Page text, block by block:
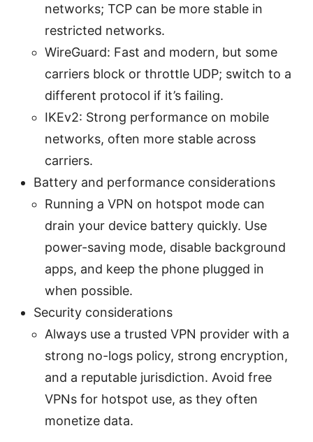
networks; TCP can be more stable in
restricted networks.
WireGuard: Fast and modern, but some
carriers block or throttle UDP; switch to a
different protocol if it’s failing.
IKEv2: Strong performance on mobile
networks, often more stable across
carriers.
Battery and performance considerations
Running a VPN on hotspot mode can
drain your device battery quickly. Use
power-saving mode, disable background
apps, and keep the phone plugged in
when possible.
Security considerations
Always use a trusted VPN provider with a
strong no-logs policy, strong encryption,
and a reputable jurisdiction. Avoid free
VPNs for hotspot use, as they often
monetize data.